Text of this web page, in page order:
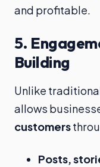
and profitable.
5.
Building
Unlike
allows
customers
Posts,